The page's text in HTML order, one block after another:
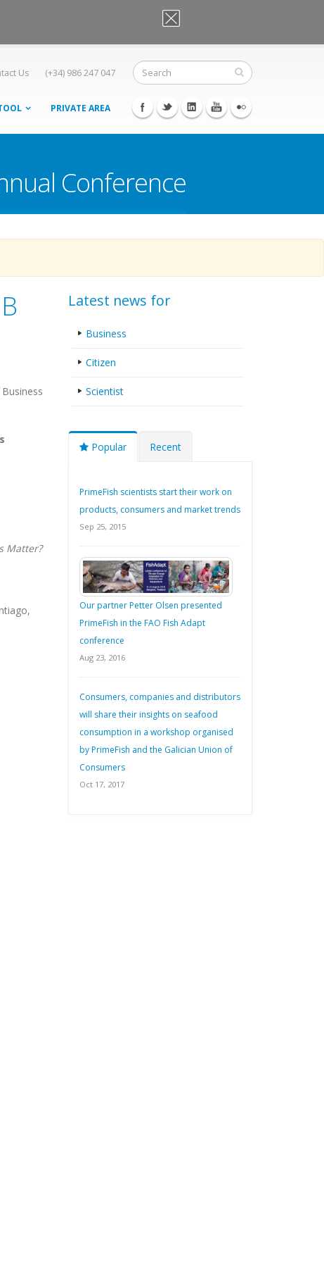
OK, I agree
Us (+34) 986 247 047
PRIVATE AREA
Conference
Matter?
Latest news for
Business
Citizen
Scientist
Popular Recent
PrimeFish scientists start their work on
products, consumers and market trends
Sep 25, 2015
Our partner Petter Olsen presented
PrimeFish in the FAO Fish Adapt
conference
Aug 23, 2016
Consumers, companies and distributors
will share their insights on seafood
consumption in a workshop organised
by PrimeFish and the Galician Union of
Consumers
Oct 17, 2017